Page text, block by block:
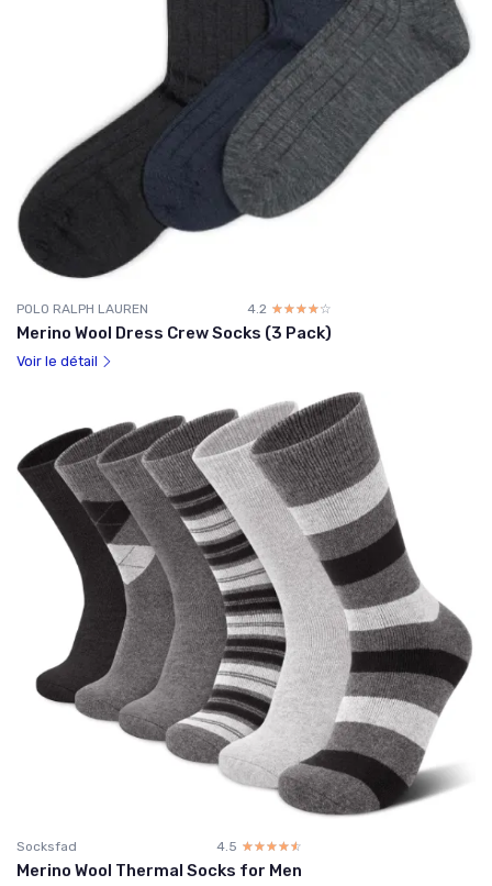
POLO RALPH LAUREN 4.2 ☆☆☆☆☆
★★★★★
Merino Wool Dress Crew Socks (3 Pack)
Voir le détail
Socksfad 4.5 ☆☆☆☆☆
★★★★★
Merino Wool Thermal Socks for Men